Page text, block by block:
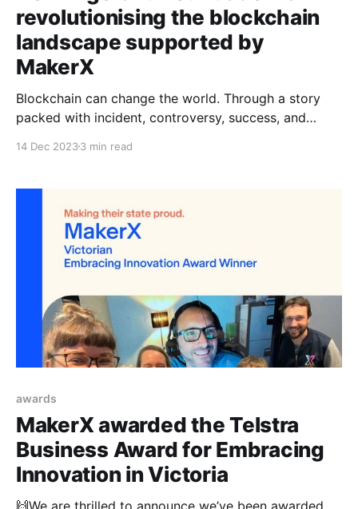
revolutionising the blockchain
landscape supported by
MakerX
Blockchain can change the world. Through a story
packed with incident, controversy, success, and
remained. The Algorand Foundation is delivering on
joined the company because he believed it is the first
chain that has the scalability,
14 Dec 20233 min read
awards
MakerX awarded the Telstra
Business Award for Embracing
Innovation in Victoria
🙌We are thrilled to announce we’ve been awarded